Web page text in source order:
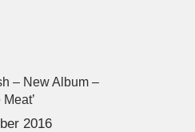
– New Album –
2016